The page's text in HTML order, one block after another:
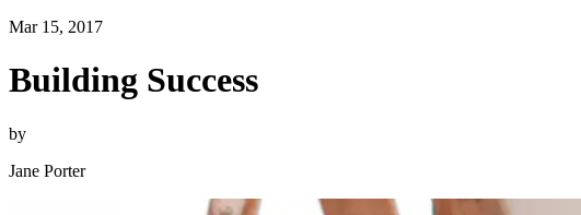
Mar 15, 2017
Building Success
by
Jane Porter